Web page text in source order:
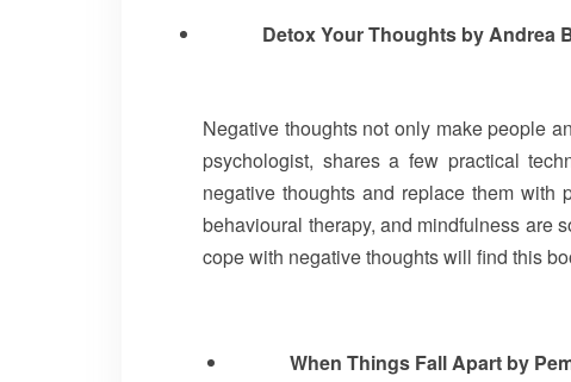
Detox Your Thoughts by Andrea
Negative thoughts not only make people
psychologist, shares a few practical
negative thoughts and replace them with
behavioural therapy, and mindfulness are
cope with negative thoughts will find this
When Things Fall Apart by